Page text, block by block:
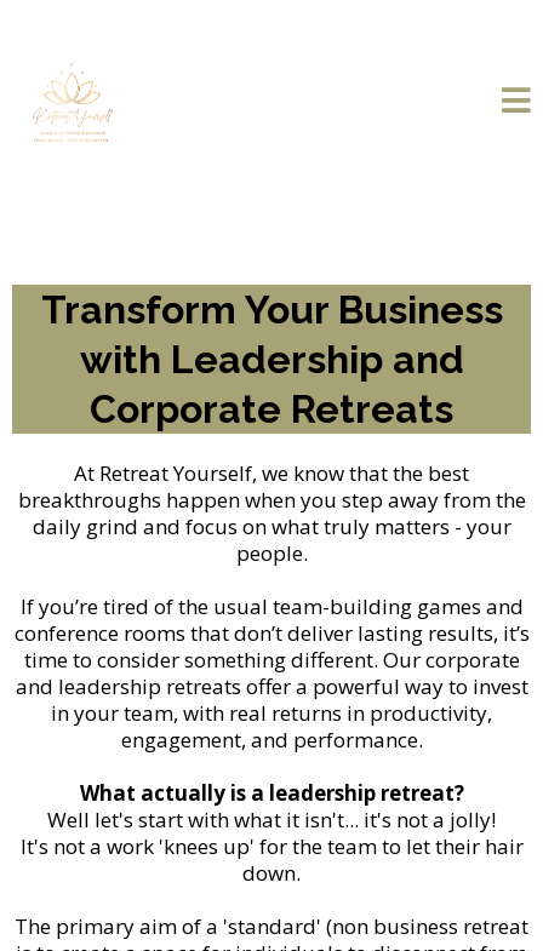
Transform Your Business
with Leadership and
Corporate Retreats
At Retreat Yourself, we know that the best
breakthroughs happen when you step away from the
daily grind and focus on what truly matters - your
people.
If you’re tired of the usual team-building games and
conference rooms that don’t deliver lasting results, it’s
time to consider something different. Our corporate
and leadership retreats offer a powerful way to invest
in your team, with real returns in productivity,
engagement, and performance.
What actually is a leadership retreat?
Well let's start with what it isn't... it's not a jolly!
It's not a work 'knees up' for the team to let their hair
down.
The primary aim of a 'standard' (non business retreat